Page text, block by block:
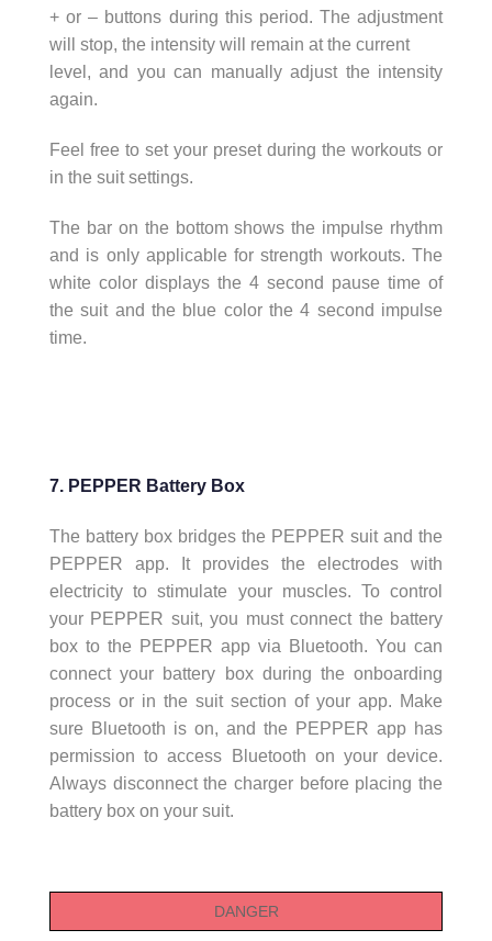
+ or – buttons during this period. The adjustment
will stop, the intensity will remain at the current
level, and you can manually adjust the intensity
again.
Feel free to set your preset during the workouts or
in the suit settings.
The bar on the bottom shows the impulse rhythm
and is only applicable for strength workouts. The
white color displays the 4 second pause time of
the suit and the blue color the 4 second impulse
time.
7. PEPPER Battery Box
The battery box bridges the PEPPER suit and the
PEPPER app. It provides the electrodes with
electricity to stimulate your muscles. To control
your PEPPER suit, you must connect the battery
box to the PEPPER app via Bluetooth. You can
connect your battery box during the onboarding
process or in the suit section of your app. Make
sure Bluetooth is on, and the PEPPER app has
permission to access Bluetooth on your device.
Always disconnect the charger before placing the
battery box on your suit.
DANGER